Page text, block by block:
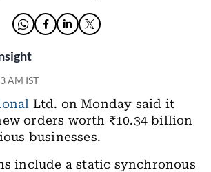
AM IST
Ltd. on Monday said it
orders worth ₹10.34 billion
businesses.
include a static synchronous